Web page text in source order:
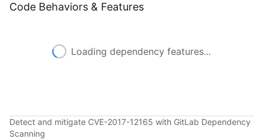
Code Behaviors & Features
Loading dependency features...
Detect and mitigate CVE-2017-12165 with GitLab Dependency
Scanning